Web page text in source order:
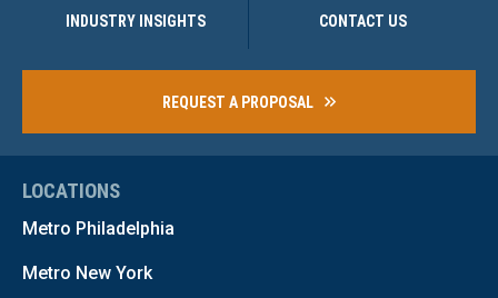
INDUSTRY INSIGHTS CONTACT US
REQUEST A PROPOSAL
LOCATIONS
Metro Philadelphia
Metro New York